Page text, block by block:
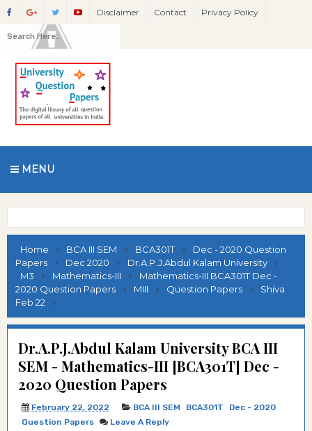
Disclaimer Contact Privacy Policy
MENU
Home BCA III SEM BCA301T
Dec - 2020 Question
Papers
Dec 2020
Dr.A.P.J.Abdul Kalam University
M3
Mathematics-III
Mathematics-III BCA301T Dec -
2020 Question Papers
MIII Question Papers
Shiva
Feb 22
Dr.A.P.J.Abdul Kalam University BCA III
SEM - Mathematics-III [BCA301T] Dec -
2020 Question Papers
February 22, 2022 BCA III SEM BCA301T
Dec - 2020
Question Papers
Leave A Reply